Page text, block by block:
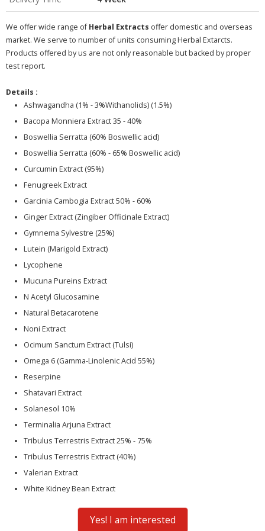
We offer wide range ofHerbal Extracts offer domestic and overseas
market. We serve to number of units consuming Herbal Extarcts.
Products offered by us are not only reasonable but backed by proper
test report.
Details :
Ashwagandha (1% - 3%Withanolids) (1.5%)
Bacopa Monniera Extract 35 - 40%
Boswellia Serratta (60% Boswellic acid)
Boswellia Serratta (60% - 65% Boswellic acid)
Curcumin Extract (95%)
Fenugreek Extract
Garcinia Cambogia Extract 50% - 60%
Ginger Extract (Zingiber Officinale Extract)
Gymnema Sylvestre (25%)
Lutein (Marigold Extract)
Lycophene
Mucuna Pureins Extract
N Acetyl Glucosamine
Natural Betacarotene
Noni Extract
Ocimum Sanctum Extract (Tulsi)
Omega 6 (Gamma-Linolenic Acid 55%)
Reserpine
Shatavari Extract
Solanesol 10%
Terminalia Arjuna Extract
Tribulus Terrestris Extract 25% - 75%
Tribulus Terrestris Extract (40%)
Valerian Extract
White Kidney Bean Extract
Yes! I am interested